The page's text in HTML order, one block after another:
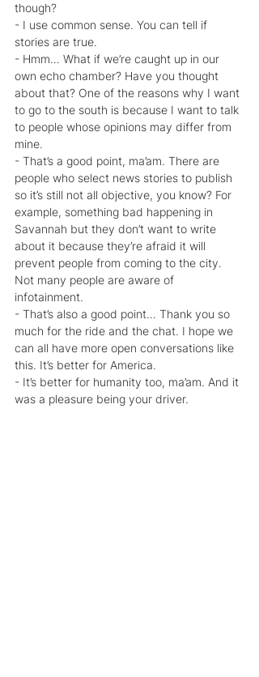
though?
- I use common sense. You can tell if
stories are true.
- Hmm… What if we’re caught up in our
own echo chamber? Have you thought
about that? One of the reasons why I want
to go to the south is because I want to talk
to people whose opinions may differ from
mine.
- That’s a good point, ma’am. There are
people who select news stories to publish
so it’s still not all objective, you know? For
example, something bad happening in
Savannah but they don’t want to write
about it because they’re afraid it will
prevent people from coming to the city.
Not many people are aware of
infotainment.
- That’s also a good point… Thank you so
much for the ride and the chat. I hope we
can all have more open conversations like
this. It’s better for America.
- It’s better for humanity too, ma’am. And it
was a pleasure being your driver.